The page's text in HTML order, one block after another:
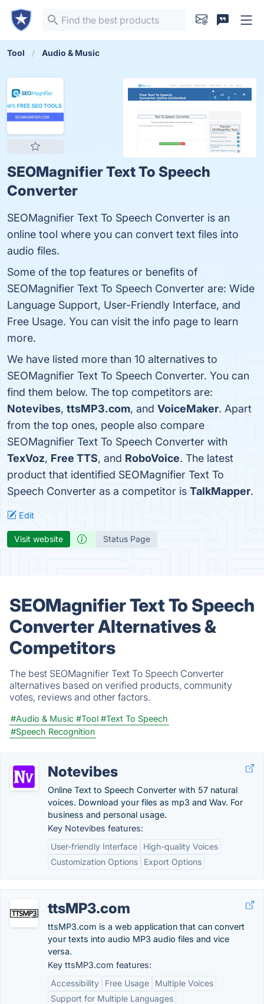
Tool Audio & Music
SEOMagnifier Text To Speech
Converter
SEOMagnifier Text To Speech Converter is an
online tool where you can convert text files into
audio files.
Some of the top features or benefits of
SEOMagnifier Text To Speech Converter are: Wide
Language Support, User-Friendly Interface, and
Free Usage. You can visit the info page to learn
more.
We have listed more than 10 alternatives to
SEOMagnifier Text To Speech Converter. You can
find them below. The top competitors are:
Notevibes, ttsMP3.com, and VoiceMaker. Apart
from the top ones, people also compare
SEOMagnifier Text To Speech Converter with
TexVoz, Free TTS, and RoboVoice. The latest
product that identified SEOMagnifier Text To
Speech Converter as a competitor is TalkMapper.
Edit
Visit website Status Page
SEOMagnifier Text To Speech
Converter Alternatives &
Competitors
The best SEOMagnifier Text To Speech Converter
alternatives based on verified products, community
votes, reviews and other factors.
#Audio & Music #Tool #Text To Speech
#Speech Recognition
Notevibes
Online Text to Speech Converter with 57 natural
voices. Download your files as mp3 and Wav. For
business and personal usage.
Key Notevibes features:
User-friendly Interface
High-quality Voices
Customization Options
Export Options
ttsMP3.com
ttsMP3.com is a web application that can convert
your texts into audio MP3 audio files and vice
versa.
Key ttsMP3.com features:
Accessibility
Free Usage
Multiple Voices
Support for Multiple Languages